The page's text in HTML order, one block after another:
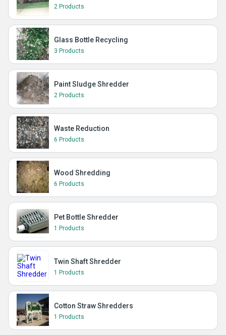
2 Products
Glass Bottle Recycling
3 Products
Paint Sludge Shredder
2 Products
Waste Reduction
6 Products
Wood Shredding
6 Products
Pet Bottle Shredder
1 Products
Twin Shaft Shredder
1 Products
Cotton Straw Shredders
1 Products